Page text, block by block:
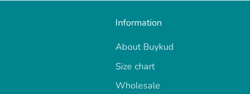
Information
About Buykud
Size chart
Wholesale